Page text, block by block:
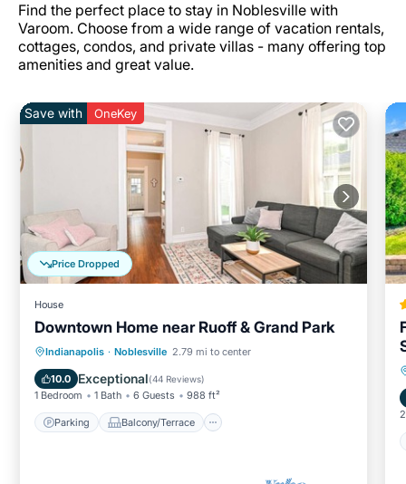
Find the perfect place to stay in Noblesville with
Varoom. Choose from a wide range of vacation rentals,
cottages, condos, and private villas - many offering top
amenities and great value.
Price Dropped
Save with OneKey
House
Downtown Home near Ruoff & Grand Park
Indianapolis · Noblesville 2.79 mi to center
10.0 Exceptional(44 Reviews)
1 Bedroom 1 Bath 6 Guests 988 ft²
Parking Balcony/Terrace
Parking Balcony/Terrace
Air Conditioner